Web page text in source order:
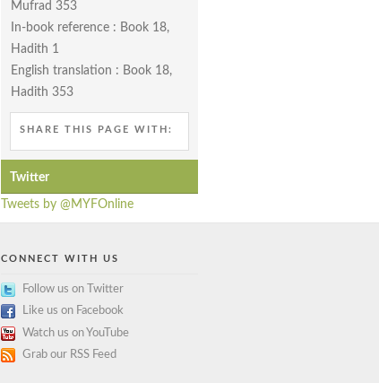
Mufrad 353
In-book reference : Book 18,
Hadith 1
English translation : Book 18,
Hadith 353
SHARE THIS PAGE WITH:
Twitter
Tweets by @MYFOnline
CONNECT WITH US
Follow us on Twitter
Like us on Facebook
Watch us on YouTube
Grab our RSS Feed